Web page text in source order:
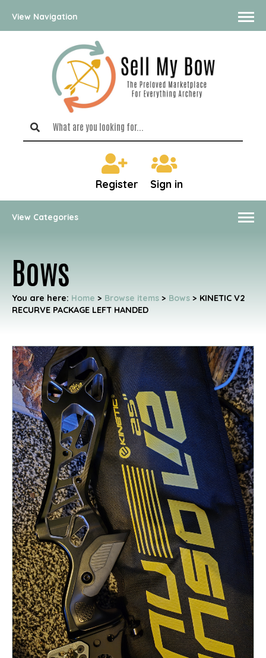
View Navigation
Register Sign in
View Categories
Bows
You are here: Home > Browse items > Bows > KINETIC V2
RECURVE PACKAGE LEFT HANDED